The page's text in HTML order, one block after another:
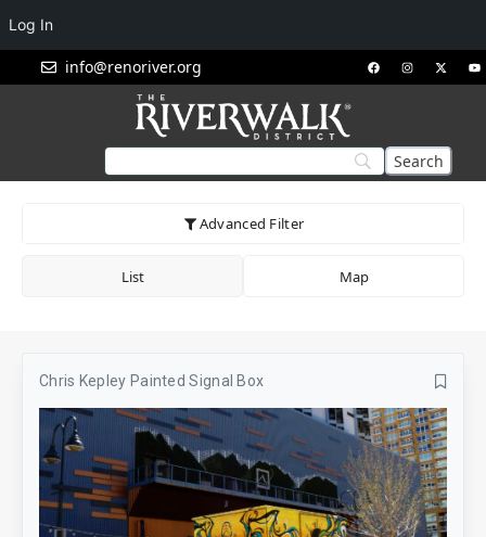
info@renoriver.org
Advanced Filter
List Map
Chris Kepley Painted Signal Box
Log In